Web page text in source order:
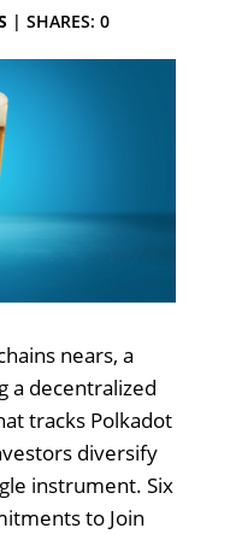
| SHARES: 0
nears, a
a decentralized
tracks Polkadot
diversify
instrument. Six
to Join